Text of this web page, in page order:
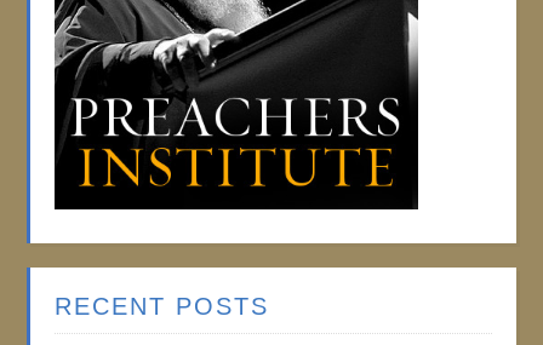
RECENT POSTS